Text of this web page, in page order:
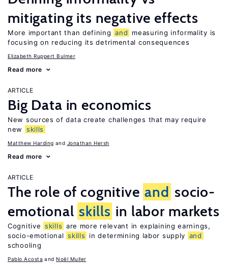
mitigating its negative effects
More important than defining and
measuring informality is
focusing on reducing its detrimental consequences
Elizabeth Ruppert Bulmer
Read more
ARTICLE
Big Data in economics
New sources of data create challenges that may require
new
skills
Matthew Harding Jonathan Hersh
Read more
ARTICLE
The role of cognitive and socio-
emotional skills in labor markets
Cognitive skills are more relevant in explaining earnings,
socio-emotional skills in determining labor supply and
schooling
Pablo Acosta Noël Muller